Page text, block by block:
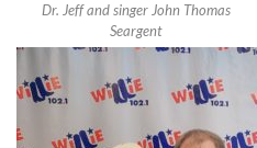
Dr. Jeff and singer John Thomas
Seargent